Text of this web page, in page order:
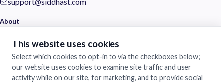
About
Values & Purpose
Leadership
Heritage
Investors
This website uses cookies
Select which cookies to opt-in to via the checkboxes below;
our website uses cookies to examine site traffic and user
activity while on our site, for marketing, and to provide social